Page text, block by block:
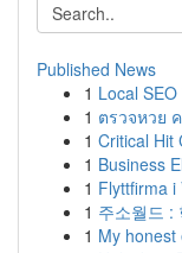
Published News
1 Local
1 ตรวจหวย
1 Critical Hit
1 Business
1 Flyttfirma
1 주소월드 :
1 My